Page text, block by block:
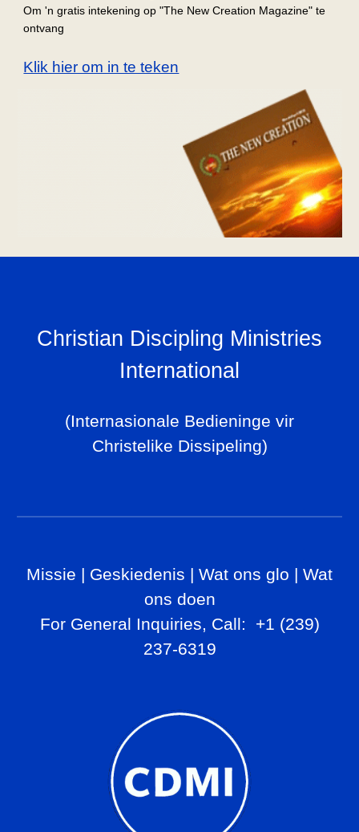
Om 'n gratis intekening op "The New Creation Magazine" te
ontvang
Klik hier om in te teken
Christian Discipling Ministries
International
(Internasionale Bedieninge vir
Christelike Dissipeling)
Missie | Geskiedenis | Wat ons glo | Wat
ons doen
For General Inquiries, Call: +1 (239)
237-6319